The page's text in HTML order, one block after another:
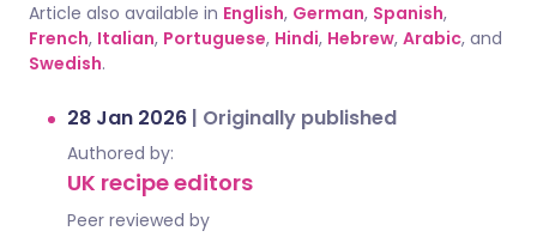
Article also available in English, German, Spanish,
French, Italian, Portuguese, Hindi, Hebrew, Arabic, and
Swedish.
28 Jan 2026 | Originally published
Authored by:
UK recipe editors
Peer reviewed by